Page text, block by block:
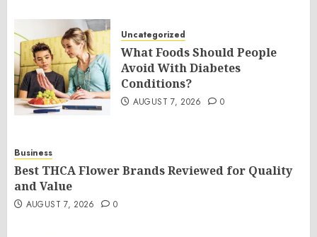
Uncategorized
What Foods Should People
Avoid With Diabetes
Conditions?
AUGUST 7, 2026 0
Business
Best THCA Flower Brands Reviewed for Quality
and Value
AUGUST 7, 2026 0